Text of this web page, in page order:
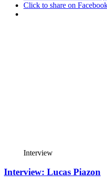
Click to share on
Interview
Interview: Lucas Piazon